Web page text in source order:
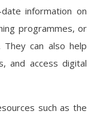
information on
programmes, or
They can also help
and access digital
such as the